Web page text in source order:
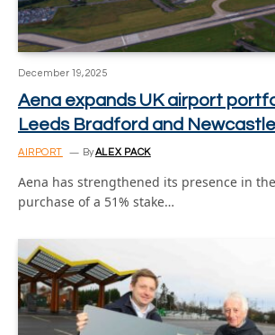
December 19, 2025
Aena expands UK airport
Leeds Bradford and
AIRPORT ByALEX PACK
Aena has strengthened its presence in
purchase of a 51% stake…